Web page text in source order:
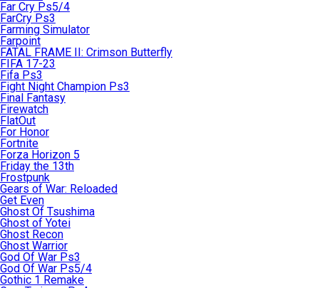
Far Cry Ps5/4
FarCry Ps3
Farming Simulator
Farpoint
FATAL FRAME II: Crimson Butterfly
FIFA 17-23
Fifa Ps3
Fight Night Champion Ps3
Final Fantasy
Firewatch
FlatOut
For Honor
Fortnite
Forza Horizon 5
Friday the 13th
Frostpunk
Gears of War: Reloaded
Get Even
Ghost Of Tsushima
Ghost of Yotei
Ghost Recon
Ghost Warrior
God Of War Ps3
God Of War Ps5/4
Gothic 1 Remake